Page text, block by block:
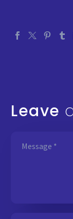
Leave